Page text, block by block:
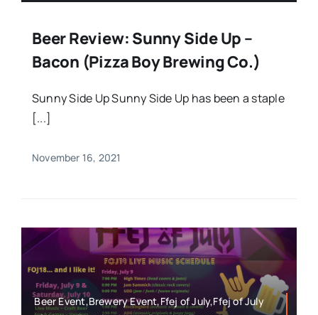
Beer Review: Sunny Side Up –
Bacon (Pizza Boy Brewing Co.)
Sunny Side Up Sunny Side Up has been a staple
[...]
November 16, 2021
Beer Event,Brewery Event,Ffej of July,Ffej of July